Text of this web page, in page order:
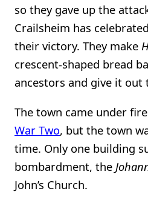
so they gave up the
Crailsheim has
their victory. They make
crescent-shaped bread
ancestors and give it out
The town came under
War Two, but the town
time. Only one building
bombardment, the
John’s Church.